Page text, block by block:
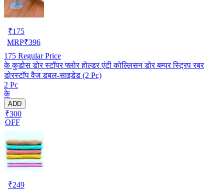
₹175
MRP₹396
175 Regular Price
के कुडोस डोर स्टॉपर फ्लोर होल्डर एंटी कोल्लिसन डोर बम्पर स्ट्रिप रबर
डोरस्टॉप वैज डबल-साइडेड (2 Pc)
2 Pc
के
ADD
₹300
OFF
₹249